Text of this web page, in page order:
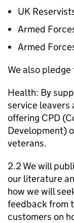
UK
Armed
Armed
We also
Health: By
service leavers
offering CPD
Development)
veterans.
2.2 We will
our literature
how we will
feedback from
customers on